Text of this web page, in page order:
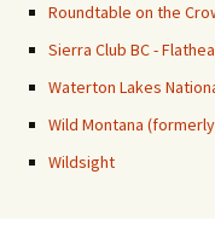
Roundtable on the
Sierra Club BC -
Waterton Lakes
Wild Montana
Wildsight